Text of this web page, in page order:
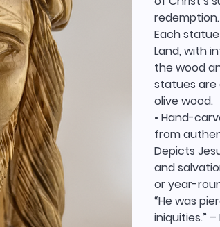
redemption.
Each
Land, with
the wood
statues are
olive wood.
• Hand-
from
Depicts
and
or year-
“He was
iniquities.”